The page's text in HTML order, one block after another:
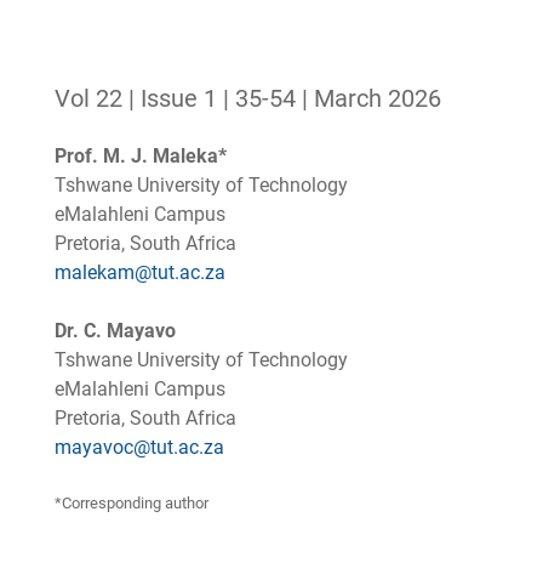
Vol 22 | Issue 1 | 35-54 | March 2026
Prof. M. J. Maleka*
Tshwane University of Technology
eMalahleni Campus
Pretoria, South Africa
malekam@tut.ac.za
Dr. C. Mayavo
Tshwane University of Technology
eMalahleni Campus
Pretoria, South Africa
mayavoc@tut.ac.za
*Corresponding author